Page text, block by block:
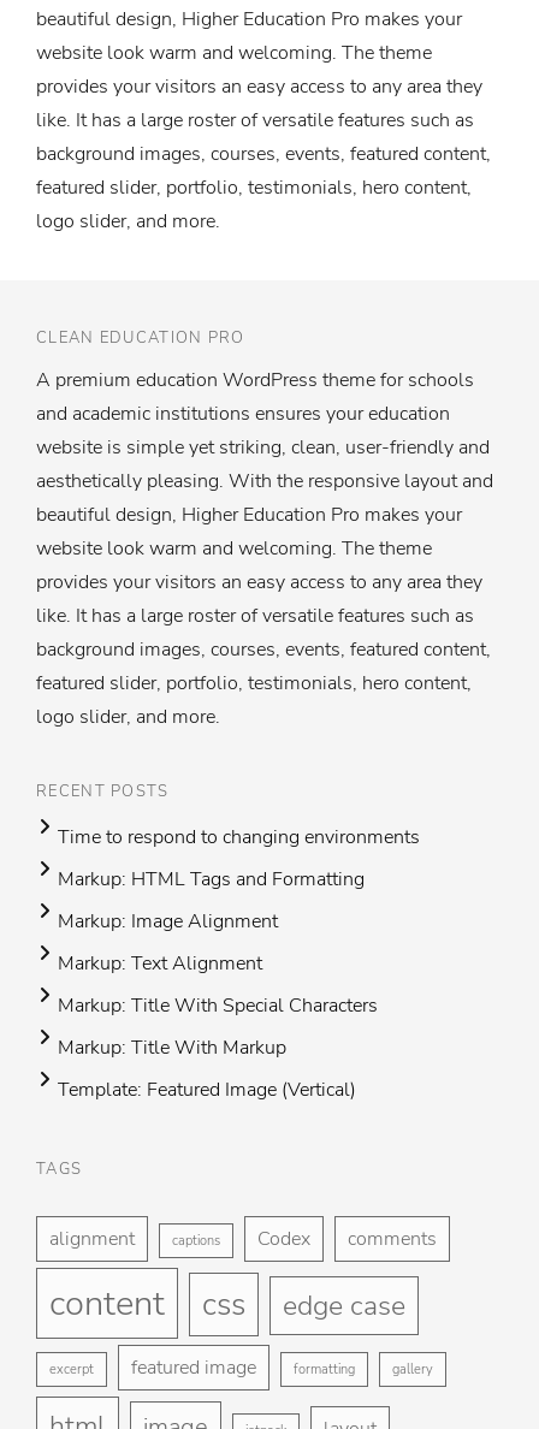
beautiful design, Higher Education Pro makes your
website look warm and welcoming. The theme
provides your visitors an easy access to any area they
like. It has a large roster of versatile features such as
background images, courses, events, featured content,
featured slider, portfolio, testimonials, hero content,
logo slider, and more.
CLEAN EDUCATION PRO
A premium education WordPress theme for schools
and academic institutions ensures your education
website is simple yet striking, clean, user-friendly and
aesthetically pleasing. With the responsive layout and
beautiful design, Higher Education Pro makes your
website look warm and welcoming. The theme
provides your visitors an easy access to any area they
like. It has a large roster of versatile features such as
background images, courses, events, featured content,
featured slider, portfolio, testimonials, hero content,
logo slider, and more.
RECENT POSTS
Time to respond to changing environments
Markup: HTML Tags and Formatting
Markup: Image Alignment
Markup: Text Alignment
Markup: Title With Special Characters
Markup: Title With Markup
Template: Featured Image (Vertical)
TAGS
alignment captions Codex comments
content css edge case
excerpt featured image formatting gallery